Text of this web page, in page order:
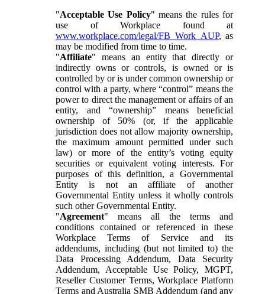
"Acceptable Use Policy" means the rules for
use of Workplace found at
www.workplace.com/legal/FB_Work_AUP, as
may be modified from time to time.
"Affiliate" means an entity that directly or
indirectly owns or controls, is owned or is
controlled by or is under common ownership or
control with a party, where “control” means the
power to direct the management or affairs of an
entity, and “ownership” means beneficial
ownership of 50% (or, if the applicable
jurisdiction does not allow majority ownership,
the maximum amount permitted under such
law) or more of the entity’s voting equity
securities or equivalent voting interests. For
purposes of this definition, a Governmental
Entity is not an affiliate of another
Governmental Entity unless it wholly controls
such other Governmental Entity.
"Agreement" means all the terms and
conditions contained or referenced in these
Workplace Terms of Service and its
addendums, including (but not limited to) the
Data Processing Addendum, Data Security
Addendum, Acceptable Use Policy, MGPT,
Reseller Customer Terms, Workplace Platform
Terms and Australia SMB Addendum (and any